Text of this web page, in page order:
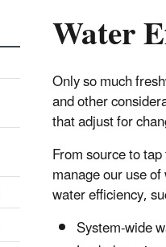
Water
Only so much
and other
that adjust for
From source to
manage our use
water efficiency,
System-wide